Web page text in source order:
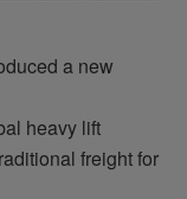
a new
heavy lift
freight for